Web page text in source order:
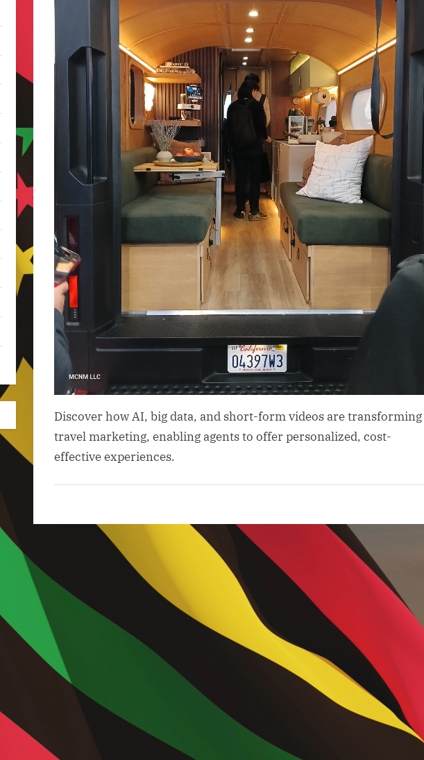
Discover how AI, big data, and short-form videos are transforming
travel marketing, enabling agents to offer personalized, cost-
effective experiences.
in Tourism
Analytics
Consumer
Savings in
Travel
in Travel